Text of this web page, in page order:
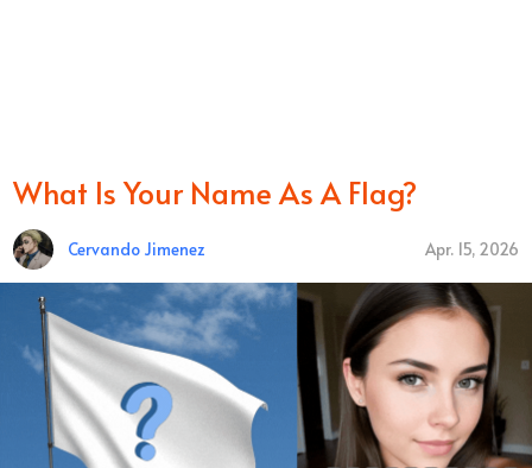
What Is Your Name As A Flag?
Cervando Jimenez Apr. 15, 2026